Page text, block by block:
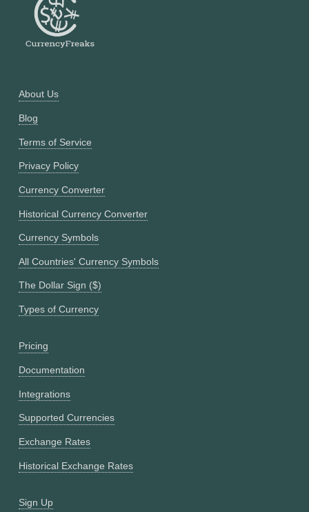
About Us
Blog
Terms of Service
Privacy Policy
Currency Converter
Historical Currency Converter
Currency Symbols
All Countries' Currency Symbols
The Dollar Sign ($)
Types of Currency
Pricing
Documentation
Integrations
Supported Currencies
Exchange Rates
Historical Exchange Rates
Sign Up